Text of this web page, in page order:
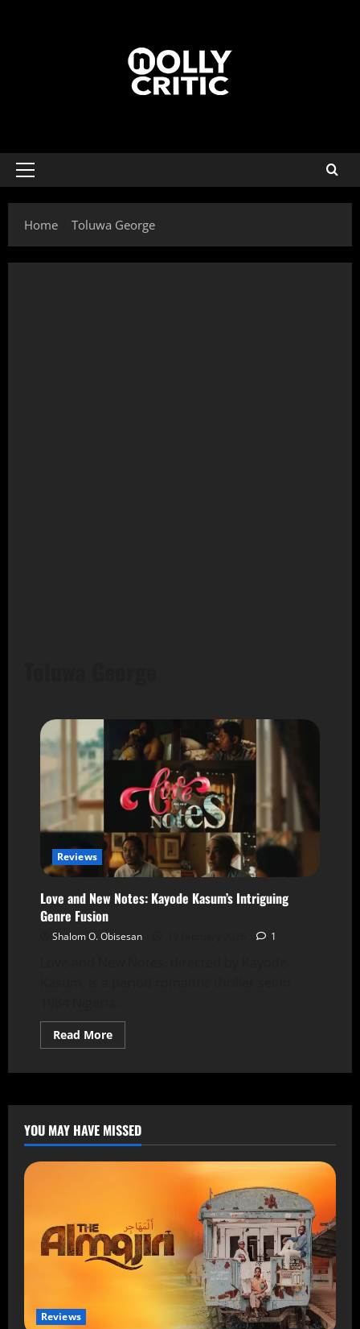
Home Toluwa George
Reviews
Love and New Notes: Kayode Kasum’s Intriguing
Genre Fusion
Shalom O. Obisesan 1
Read More
YOU MAY HAVE MISSED
Reviews